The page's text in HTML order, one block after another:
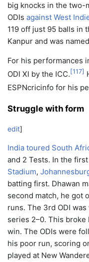
big knocks in the two-
ODIs against West
119 off just 95 balls in
Kanpur and was
For his performances
ODI XI by the ICC. [117]
ESPNcricinfo for his
Struggle with form
edit]
India toured South
and 2 Tests. In the
Stadium,
batting first. Dhawan
second match, he got
runs. The 3rd ODI
series 2–0. This
win. The ODIs were
his poor run, scoring
played at New